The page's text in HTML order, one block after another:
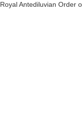
Antediluvian Order